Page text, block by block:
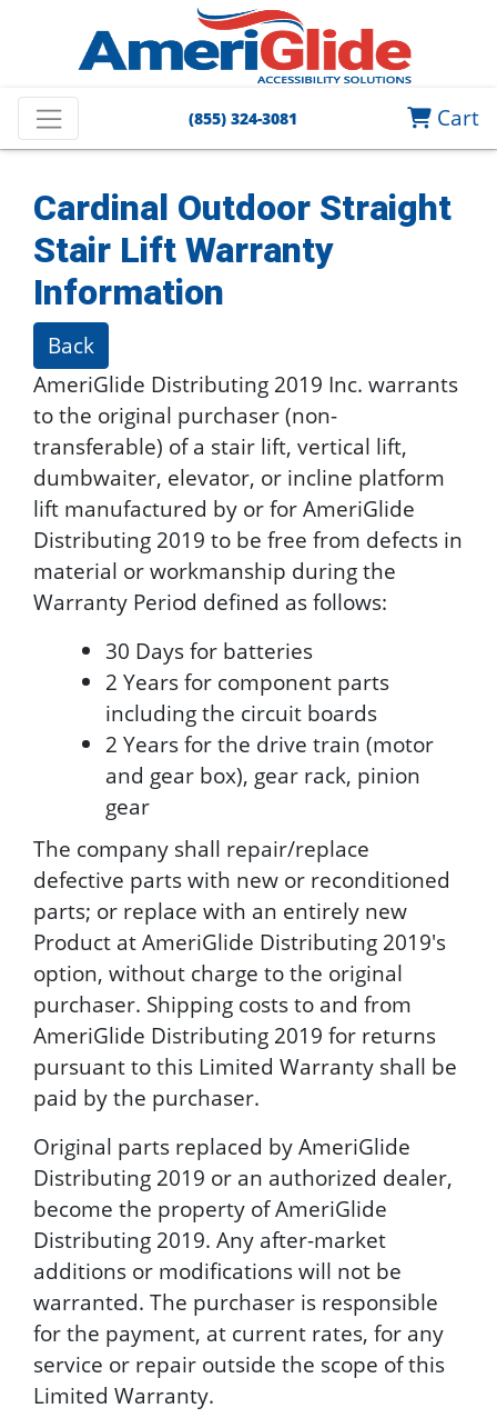
(855) 324-3081 Cart
Cardinal Outdoor Straight
Stair Lift Warranty
Information
Back
AmeriGlide Distributing 2019 Inc. warrants
to the original purchaser (non-
transferable) of a stair lift, vertical lift,
dumbwaiter, elevator, or incline platform
lift manufactured by or for AmeriGlide
Distributing 2019 to be free from defects in
material or workmanship during the
Warranty Period defined as follows:
30 Days for batteries
2 Years for component parts
including the circuit boards
2 Years for the drive train (motor
and gear box), gear rack, pinion
gear
The company shall repair/replace
defective parts with new or reconditioned
parts; or replace with an entirely new
Product at AmeriGlide Distributing 2019's
option, without charge to the original
purchaser. Shipping costs to and from
AmeriGlide Distributing 2019 for returns
pursuant to this Limited Warranty shall be
paid by the purchaser.
Original parts replaced by AmeriGlide
Distributing 2019 or an authorized dealer,
become the property of AmeriGlide
Distributing 2019. Any after-market
additions or modifications will not be
warranted. The purchaser is responsible
for the payment, at current rates, for any
service or repair outside the scope of this
Limited Warranty.